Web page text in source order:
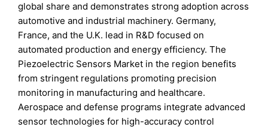
global share and demonstrates strong adoption across
automotive and industrial machinery. Germany,
France, and the U.K. lead in R&D focused on
automated production and energy efficiency. The
Piezoelectric Sensors Market in the region benefits
from stringent regulations promoting precision
monitoring in manufacturing and healthcare.
Aerospace and defense programs integrate advanced
sensor technologies for high-accuracy control